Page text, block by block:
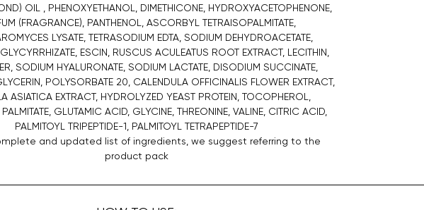
OIL , PHENOXYETHANOL, DIMETHICONE, HYDROXYACETOPHENONE,
(FRAGRANCE), PANTHENOL, ASCORBYL TETRAISOPALMITATE,
LYSATE, TETRASODIUM EDTA, SODIUM DEHYDROACETATE,
ESCIN, RUSCUS ACULEATUS ROOT EXTRACT, LECITHIN,
SODIUM HYALURONATE, SODIUM LACTATE, DISODIUM SUCCINATE,
POLYSORBATE 20, CALENDULA OFFICINALIS FLOWER EXTRACT,
ASIATICA EXTRACT, HYDROLYZED YEAST PROTEIN, TOCOPHEROL,
GLUTAMIC ACID, GLYCINE, THREONINE, VALINE, CITRIC ACID,
PALMITOYL TRIPEPTIDE-1, PALMITOYL TETRAPEPTIDE-7
and updated list of ingredients, we suggest referring to the
product pack